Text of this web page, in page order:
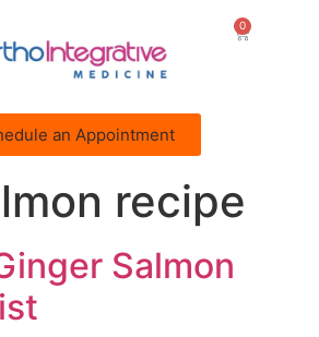
0
an Appointment
recipe
Salmon